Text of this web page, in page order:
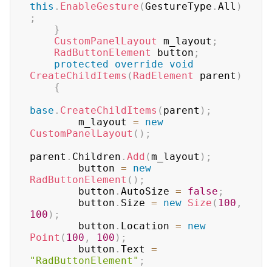
this . EnableGesture (GestureType . All )
;
}
CustomPanelLayout
m_layout ;
RadButtonElement
button ;
protected
override
void
CreateChildItems ( RadElement parent )
{
base . CreateChildItems ( parent ) ;
        m_layout
=
new
CustomPanelLayout ( ) ;
parent . Children . Add (m_layout ) ;
        button
=
new
RadButtonElement ( ) ;
        button
. AutoSize = false ;
        button
. Size = new Size ( 100 ,
100 ) ;
        button
. Location =
new
Point ( 100 , 100 ) ;
        button
. Text =
"RadButtonElement" ;